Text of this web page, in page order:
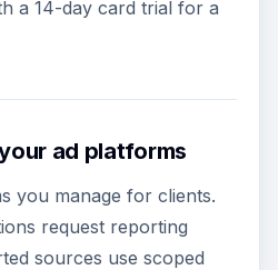
a 14-day card trial for a
ad platforms
you manage for clients.
request reporting
sources use scoped